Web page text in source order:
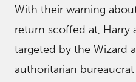
With their warning
return scoffed at, Harry
targeted by the Wizard
authoritarian